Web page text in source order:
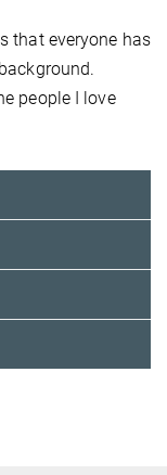
that everyone has
people I love